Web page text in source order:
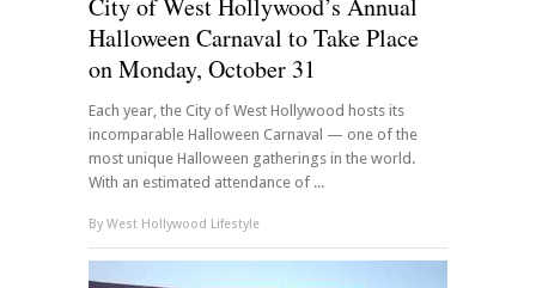
City of West Hollywood’s Annual
Halloween Carnaval to Take Place
on Monday, October 31
Each year, the City of West Hollywood hosts its
incomparable Halloween Carnaval — one of the
most unique Halloween gatherings in the world.
With an estimated attendance of ...
By West Hollywood Lifestyle